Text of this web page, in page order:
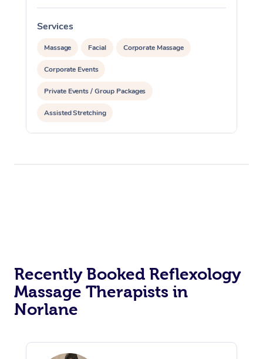
Services
Massage Facial Corporate Massage
Corporate Events
Private Events / Group Packages
Assisted Stretching
Recently Booked Reflexology
Massage Therapists in
Norlane